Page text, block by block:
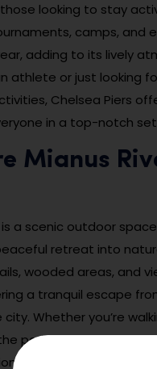
looking to stay
camps, and
adding to its lively
athlete or just looking
Chelsea Piers
in a top-notch
Mianus
is a scenic outdoor
retreat into
wooded areas, and
a tranquil escape
Whether you’re
park’s natural beauty
for outdoor